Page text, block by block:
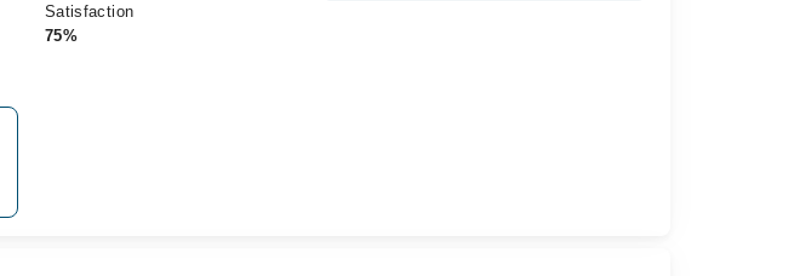
Satisfaction
75%